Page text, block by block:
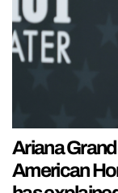
Ariana
American